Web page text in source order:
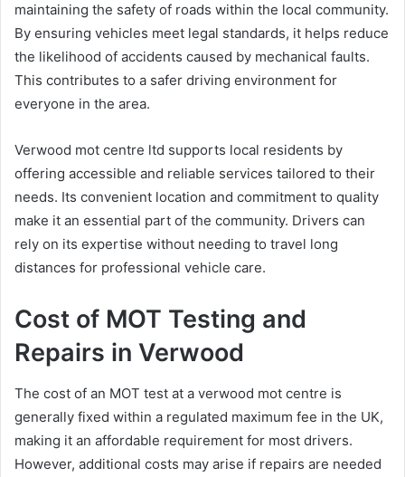
maintaining the safety of roads within the local community.
By ensuring vehicles meet legal standards, it helps reduce
the likelihood of accidents caused by mechanical faults.
This contributes to a safer driving environment for
everyone in the area.
Verwood mot centre ltd supports local residents by
offering accessible and reliable services tailored to their
needs. Its convenient location and commitment to quality
make it an essential part of the community. Drivers can
rely on its expertise without needing to travel long
distances for professional vehicle care.
Cost of MOT Testing and
Repairs in Verwood
The cost of an MOT test at a verwood mot centre is
generally fixed within a regulated maximum fee in the UK,
making it an affordable requirement for most drivers.
However, additional costs may arise if repairs are needed